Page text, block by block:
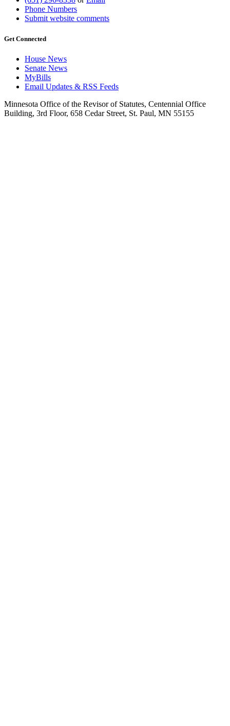
Phone Numbers
Submit website comments
Get Connected
House News
Senate News
MyBills
Email Updates & RSS Feeds
Minnesota Office of the Revisor of Statutes, Centennial Office
Building, 3rd Floor, 658 Cedar Street, St. Paul, MN 55155